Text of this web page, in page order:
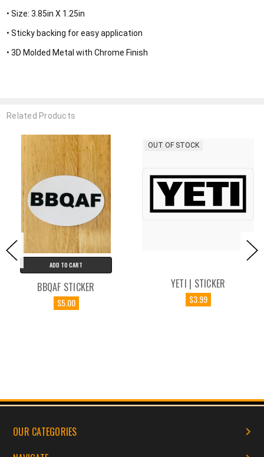
• Size: 3.85in X 1.25in
• Sticky backing for easy application
• 3D Molded Metal with Chrome Finish
Related Products
ADD TO CART
BBQAF STICKER
$5.00
OUT OF STOCK
YETI | STICKER
$3.99
OUR CATEGORIES